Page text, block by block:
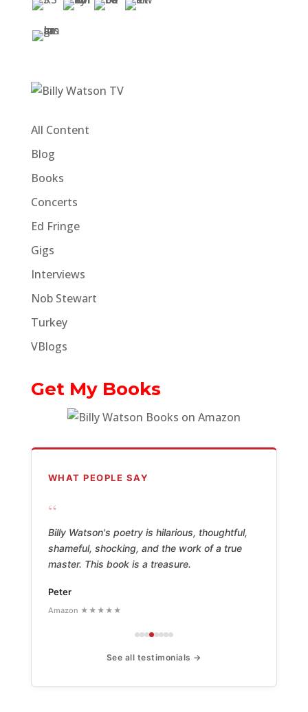
All Content
Blog
Books
Concerts
Ed Fringe
Gigs
Interviews
Nob Stewart
Turkey
VBlogs
Get My Books
WHAT PEOPLE SAY
“
Billy Watson's poetry is hilarious, thoughtful,
shameful, shocking, and the work of a true
master. This book is a treasure.
Peter
Amazon ★★★★★
See all testimonials →